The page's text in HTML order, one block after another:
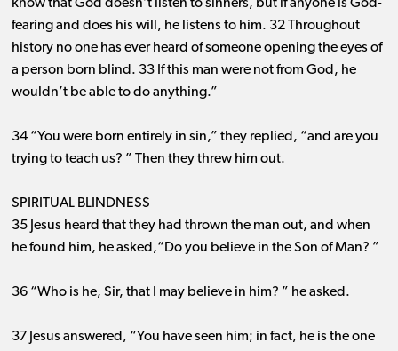
know that God doesn’t listen to sinners, but if anyone is God-
fearing and does his will, he listens to him. 32 Throughout
history no one has ever heard of someone opening the eyes of
a person born blind. 33 If this man were not from God, he
wouldn’t be able to do anything.”
34 “You were born entirely in sin,” they replied, “and are you
trying to teach us? ” Then they threw him out.
SPIRITUAL BLINDNESS
35 Jesus heard that they had thrown the man out, and when
he found him, he asked,“Do you believe in the Son of Man? ”
36 “Who is he, Sir, that I may believe in him? ” he asked.
37 Jesus answered, “You have seen him; in fact, he is the one